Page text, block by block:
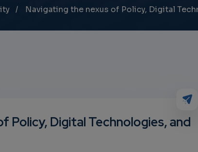
Navigating the nexus of Policy, Digital
Policy, Digital Technologies, and